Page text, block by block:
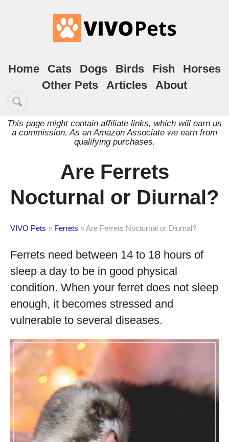
Home Cats Dogs Birds Fish
Horses
Other Pets
Articles About
This page might contain affiliate links, which will earn us
a commission. As an Amazon Associate we earn from
qualifying purchases.
Are Ferrets
Nocturnal or Diurnal?
VIVO Pets » Ferrets »Are Ferrets Nocturnal or Diurnal?
Ferrets need between 14 to 18 hours of
sleep a day to be in good physical
condition. When your ferret does not sleep
enough, it becomes stressed and
vulnerable to several diseases.